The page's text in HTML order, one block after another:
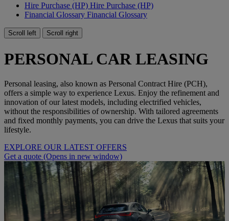
Hire Purchase (HP) Hire Purchase (HP)
Financial Glossary Financial Glossary
Scroll left Scroll right
PERSONAL CAR LEASING
Personal leasing, also known as Personal Contract Hire (PCH),
offers a simple way to experience Lexus. Enjoy the refinement and
innovation of our latest models, including electrified vehicles,
without the responsibilities of ownership. With tailored agreements
and fixed monthly payments, you can drive the Lexus that suits your
lifestyle.
EXPLORE OUR LATEST OFFERS
Get a quote (Opens in new window)